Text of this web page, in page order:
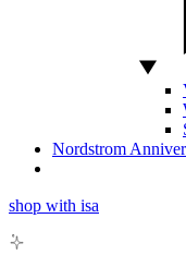
Nordstrom
shop with isa